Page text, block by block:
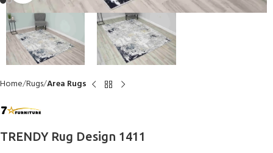
Home Rugs Area Rugs
TRENDY Rug Design 1411